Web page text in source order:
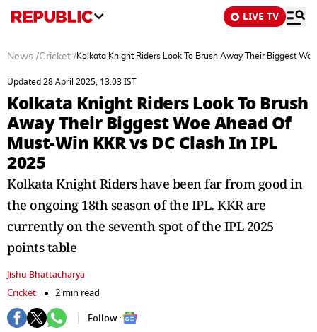
LIVE TV
News /Cricket /Kolkata Knight Riders Look To Brush Away Their Biggest
Updated 28 April 2025, 13:03 IST
Kolkata Knight Riders Look To Brush
Away Their Biggest Woe Ahead Of
Must-Win KKR vs DC Clash In IPL
2025
Kolkata Knight Riders have been far from good in
the ongoing 18th season of the IPL. KKR are
currently on the seventh spot of the IPL 2025
points table
Jishu Bhattacharya
Cricket
2 min read
Follow :